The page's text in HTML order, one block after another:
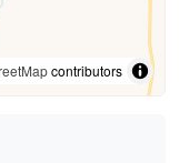
contributors